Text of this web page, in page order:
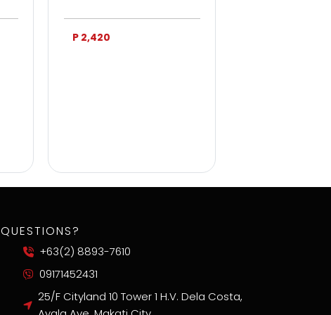
P 2,420
QUESTIONS?
+63(2) 8893-7610
09171452431
25/F Cityland 10 Tower 1 H.V. Dela Costa,